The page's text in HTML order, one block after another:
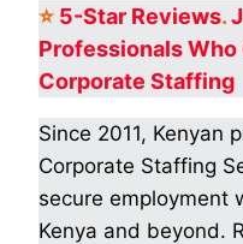
⭐ 5-Star Reviews.
Professionals Who
Corporate Staffing
Since 2011, Kenyan
Corporate Staffing
secure employment
Kenya and beyond.